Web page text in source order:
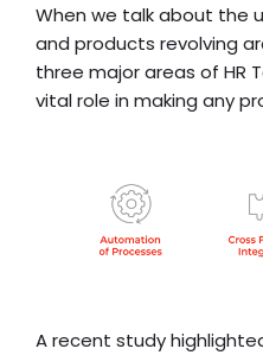
When we talk about the
and products revolving
three major areas of HR
vital role in making any
A recent study